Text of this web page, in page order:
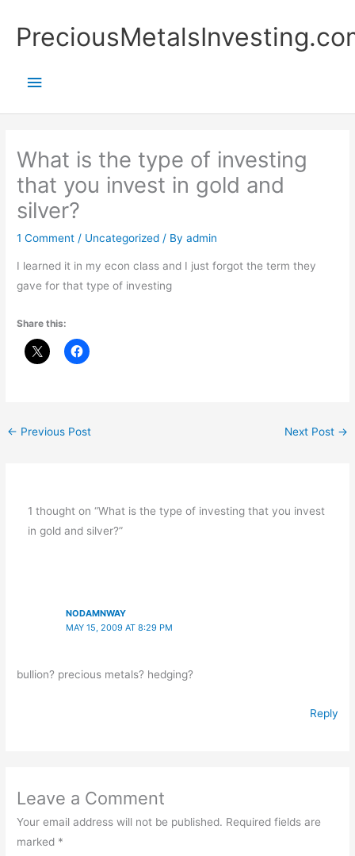
content
Main
What is the type of investing
that you invest in gold and
silver?
1 Comment / Uncategorized / Byadmin
I learned it in my econ class and I just forgot the term they
gave for that type of investing
Share this:
← Previous Post Next Post →
1 thought on “What is the type of investing that you invest
in gold and silver?”
NODAMNWAY
MAY 15, 2009 AT 8:29 PM
bullion? precious metals? hedging?
Reply
Leave a Comment
Your email address will not be published. Required fields are
marked *